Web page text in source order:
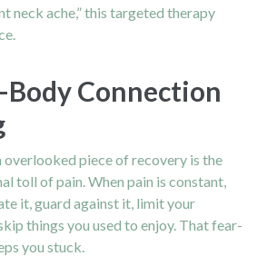
neck ache,” this targeted therapy
Connection
piece of recovery is the
toll of pain. When pain is constant,
it, guard against it, limit your
things you used to enjoy. That fear-
you stuck.